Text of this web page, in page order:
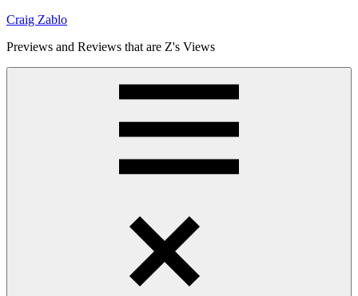
Skip
content
Craig Zablo
Previews and Reviews that are Z's Views